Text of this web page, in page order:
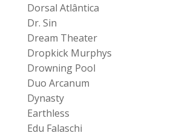
Dorsal Atlântica
Dr. Sin
Dream Theater
Dropkick Murphys
Drowning Pool
Duo Arcanum
Dynasty
Earthless
Edu Falaschi